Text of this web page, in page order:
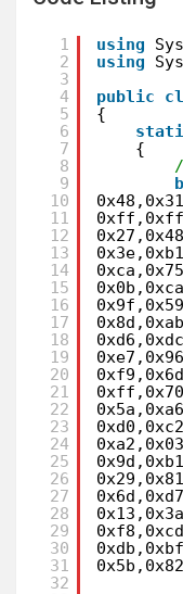
1
2
3
4
5
6
7
8
9
10
11
12
13
14
15
16
17
18
19
20
21
22
23
24
25
26
27
28
29
30
31
32
using
using
public
{
{